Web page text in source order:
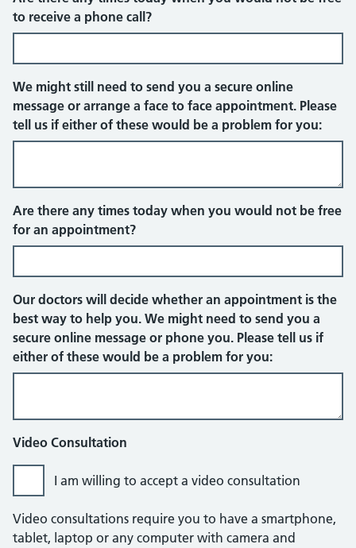
to receive a phone call?
We might still need to send you a secure online
message or arrange a face to face appointment. Please
tell us if either of these would be a problem for you:
Face to face appointment
Are there any times today when you would not be free
for an appointment?
Our doctors will decide whether an appointment is the
best way to help you. We might need to send you a
secure online message or phone you. Please tell us if
either of these would be a problem for you:
Video Consultation
I am willing to accept a video consultation
Video consultations require you to have a smartphone,
tablet, laptop or any computer with camera and